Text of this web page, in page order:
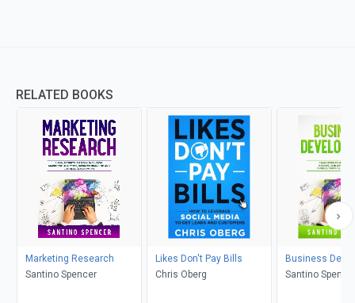
RELATED BOOKS
Marketing Research
Santino Spencer
Likes Don't Pay Bills
Chris Oberg
Business
Santino